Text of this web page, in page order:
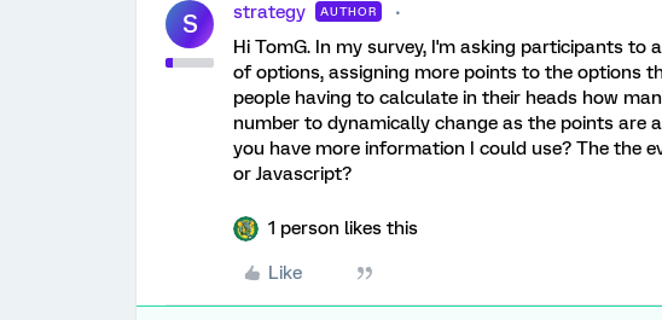
S strategy AUTHOR
Hi TomG. In my survey, I'm asking participants
of options, assigning more points to the options
people having to calculate in their heads how
number to dynamically change as the points are
you have more information I could use? The the
or Javascript?
1 person likes this
Like